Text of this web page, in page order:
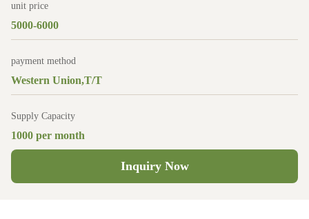
unit price
5000-6000
payment method
Western Union,T/T
Supply Capacity
1000 per month
Inquiry Now